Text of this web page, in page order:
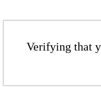
Verifying that